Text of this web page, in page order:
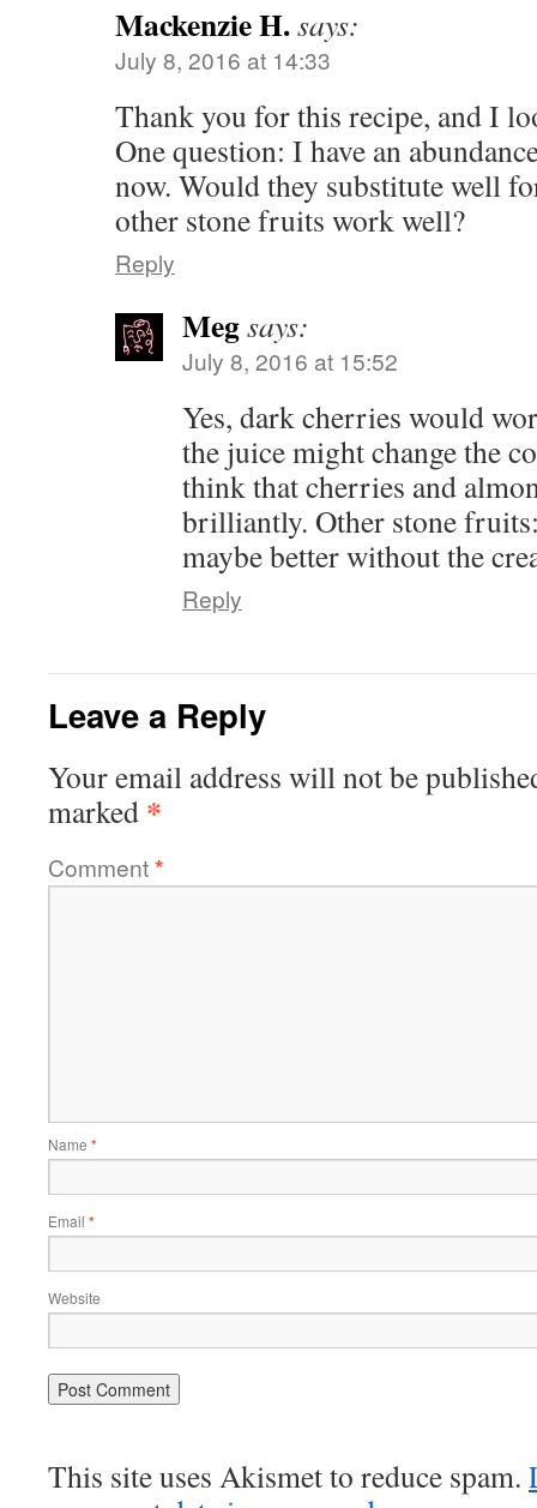
Mackenzie H.says:
July 8, 2016 at 14:33
Thank you for this recipe, and I
One question: I have an
now. Would they substitute well
other stone fruits work well?
Reply
Megsays:
July 8, 2016 at 15:52
Yes, dark cherries would
the juice might change the
think that cherries and
brilliantly. Other stone
maybe better without the
Reply
Leave a Reply
Your email address will not be
marked *
Comment*
Name *
Email *
Website
This site uses Akismet to reduce spam.